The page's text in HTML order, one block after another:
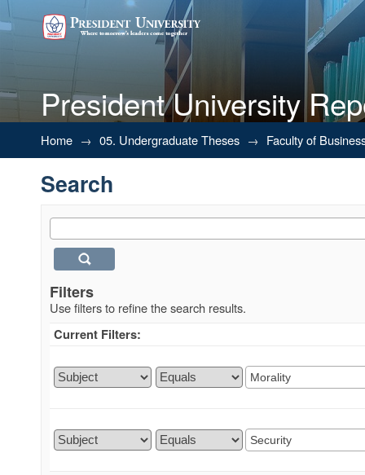
President University
Search
Home → 05. Undergraduate Theses → Faculty of
Search
Filters
Use filters to refine the search results.
Current Filters: